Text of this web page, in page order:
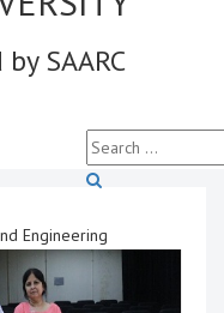
SAARC
Engineering